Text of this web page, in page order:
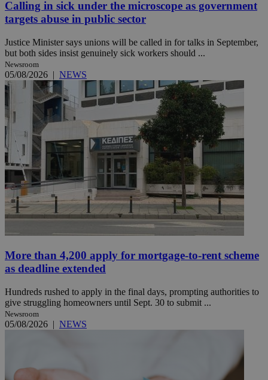
Calling in sick under the microscope as government
targets abuse in public sector
Justice Minister says unions will be called in for talks in September,
but both sides insist genuinely sick workers should ...
Newsroom
05/08/2026 | NEWS
More than 4,200 apply for mortgage-to-rent scheme
as deadline extended
Hundreds rushed to apply in the final days, prompting authorities to
give struggling homeowners until Sept. 30 to submit ...
Newsroom
05/08/2026 | NEWS